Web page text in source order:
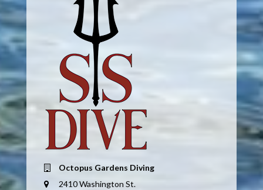
Octopus Gardens Diving
2410 Washington St.